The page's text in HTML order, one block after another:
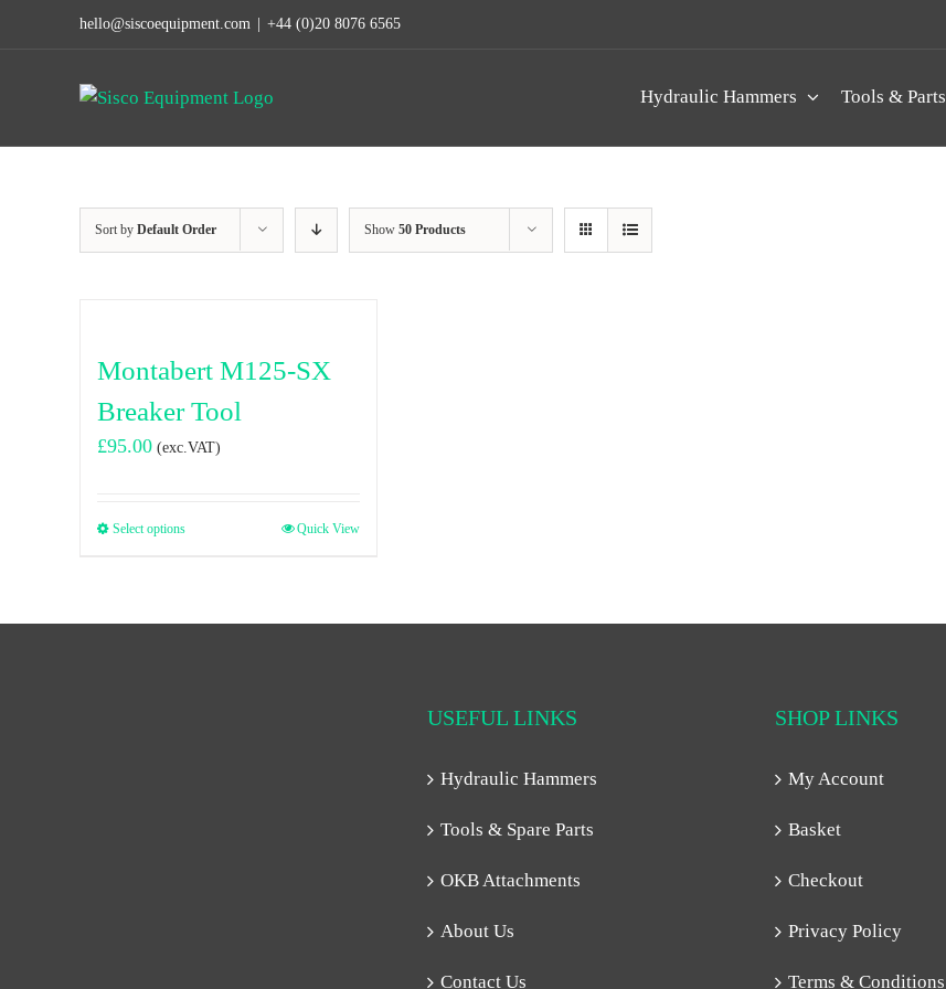
hello@siscoequipment.com +44 (0)20 8076 6565
Hydraulic Hammers Tools & Parts
Sort by Default Order Show 50 Products
Montabert M125-SX
Breaker Tool
£95.00 (exc.VAT)
Select options Quick View
USEFUL LINKS
Hydraulic Hammers
Tools & Spare Parts
OKB Attachments
About Us
Contact Us
SHOP LINKS
My Account
Basket
Checkout
Privacy Policy
Terms & Conditions